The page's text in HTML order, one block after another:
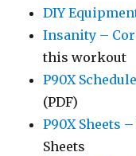
DIY
Insanity –
this workout
P90X Schedule
(PDF)
P90X Sheets
Sheets